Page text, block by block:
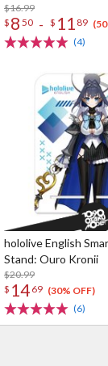
$16.99
$ 8 50 - $ 11 89
(4)
hololive English
Stand: Ouro Kronii
$20.99
$ 14 69 (30% OFF)
(6)